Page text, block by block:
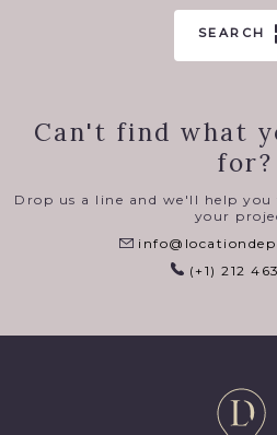
SEARCH
Can't find what
for?
Drop us a line and we'll help
your
(+1) 212